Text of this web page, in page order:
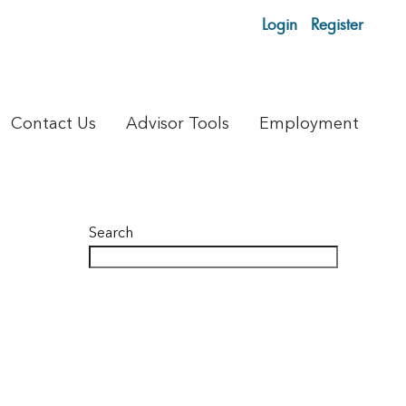
Login Register
Contact Us Advisor Tools Employment
Search